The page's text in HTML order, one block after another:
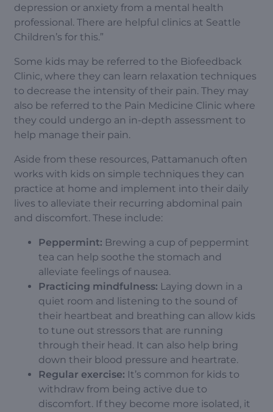
depression or anxiety from a mental health
professional. There are helpful clinics at Seattle
Children’s for this.”
Some kids may be referred to the Biofeedback
Clinic, where they can learn relaxation techniques
to decrease the intensity of their pain. They may
also be referred to the Pain Medicine Clinic where
they could undergo an in-depth assessment to
help manage their pain.
Aside from these resources, Pattamanuch often
works with kids on simple techniques they can
practice at home and implement into their daily
lives to alleviate their recurring abdominal pain
and discomfort. These include:
Peppermint: Brewing a cup of peppermint
tea can help soothe the stomach and
alleviate feelings of nausea.
Practicing mindfulness: Laying down in a
quiet room and listening to the sound of
their heartbeat and breathing can allow kids
to tune out stressors that are running
through their head. It can also help bring
down their blood pressure and heartrate.
Regular exercise: It’s common for kids to
withdraw from being active due to
discomfort. If they become more isolated, it